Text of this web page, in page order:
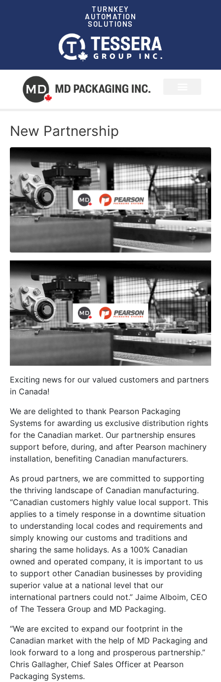
TURNKEY
AUTOMATION
SOLUTIONS
New Partnership
Exciting news for our valued customers and partners
in Canada!
We are delighted to thank Pearson Packaging
Systems for awarding us exclusive distribution rights
for the Canadian market. Our partnership ensures
support before, during, and after Pearson machinery
installation, benefiting Canadian manufacturers.
As proud partners, we are committed to supporting
the thriving landscape of Canadian manufacturing.
“Canadian customers highly value local support. This
applies to a timely response in a downtime situation
to understanding local codes and requirements and
simply knowing our customs and traditions and
sharing the same holidays. As a 100% Canadian
owned and operated company, it is important to us
to support other Canadian businesses by providing
superior value at a national level that our
international partners could not.” Jaime Alboim, CEO
of The Tessera Group and MD Packaging.
“We are excited to expand our footprint in the
Canadian market with the help of MD Packaging and
look forward to a long and prosperous partnership.”
Chris Gallagher, Chief Sales Officer at Pearson
Packaging Systems.